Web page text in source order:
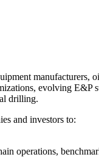
manufacturers,
evolving
drilling.
and investors to:
operations,